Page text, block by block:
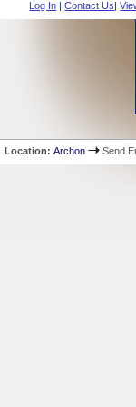
Log In |Contact Us|
Location:Archon Send